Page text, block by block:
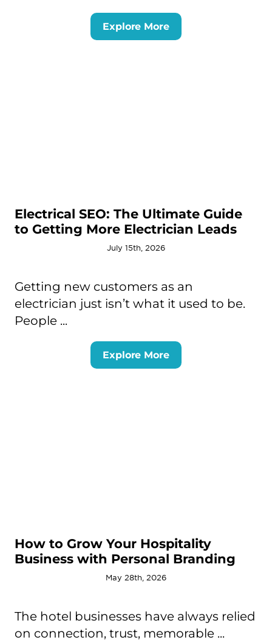
Explore More
Electrical SEO: The Ultimate Guide
to Getting More Electrician Leads
July 15th, 2026
Getting new customers as an
electrician just isn’t what it used to be.
People ...
Explore More
How to Grow Your Hospitality
Business with Personal Branding
May 28th, 2026
The hotel businesses have always relied
on connection, trust, memorable ...